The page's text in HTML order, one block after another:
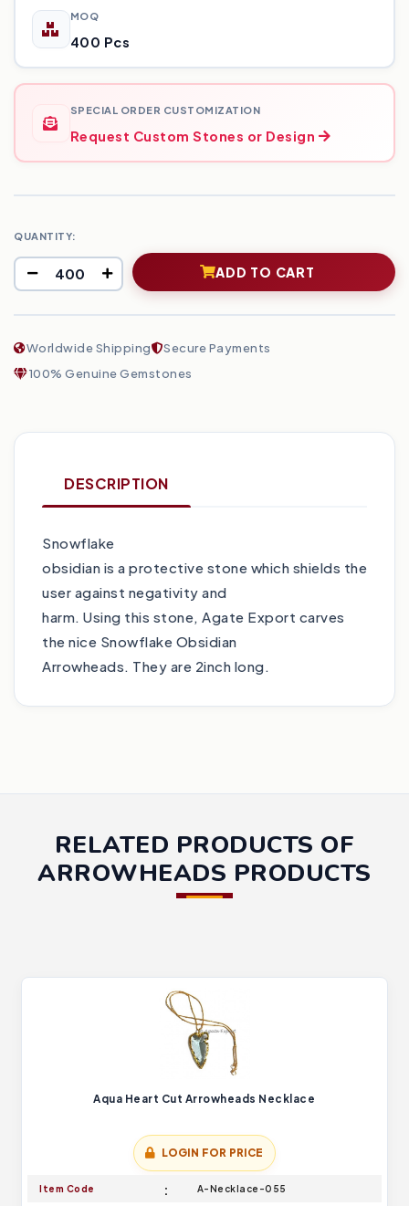
MOQ
400 Pcs
SPECIAL ORDER CUSTOMIZATION
Request Custom Stones or Design
QUANTITY:
ADD TO CART
Worldwide Shipping
Secure Payments
100% Genuine Gemstones
DESCRIPTION
Snowflake
obsidian is a protective stone which shields the
user against negativity and
harm. Using this stone, Agate Export carves
the nice Snowflake Obsidian
Arrowheads. They are 2inch long.
RELATED PRODUCTS OF
ARROWHEADS PRODUCTS
Aqua Heart Cut Arrowheads Necklace
LOGIN FOR PRICE
Item Code A-Necklace-055